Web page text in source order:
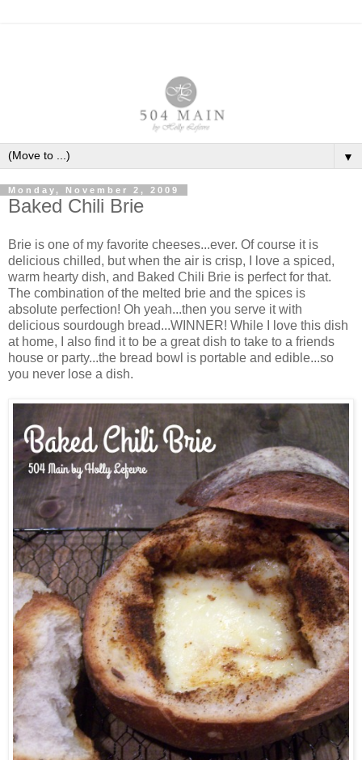
▼
Monday, November 2, 2009
Baked Chili Brie
Brie is one of my favorite cheeses...ever. Of course it is
delicious chilled, but when the air is crisp, I love a spiced,
warm hearty dish, and Baked Chili Brie is perfect for that.
The combination of the melted brie and the spices is
absolute perfection! Oh yeah...then you serve it with
delicious sourdough bread...WINNER! While I love this dish
at home, I also find it to be a great dish to take to a friends
house or party...the bread bowl is portable and edible...so
you never lose a dish.